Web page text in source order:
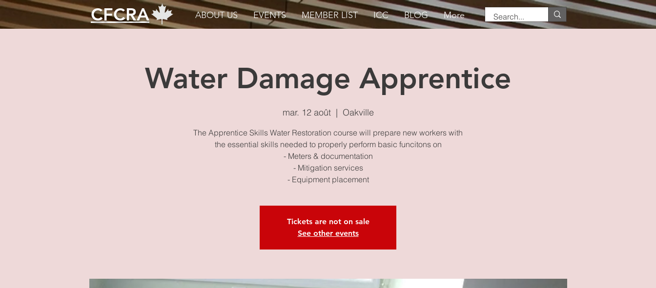
CFCRA ABOUT US EVENTS MEMBER LIST ICC BLOG More
Water Damage Apprentice
mar. 12 août
  |
Oakville
The Apprentice Skills Water Restoration course will prepare new workers with
the essential skills needed to properly perform basic funcitons on
- Meters & documentation
- Mitigation services
- Equipment placement
Tickets are not on sale
See other events